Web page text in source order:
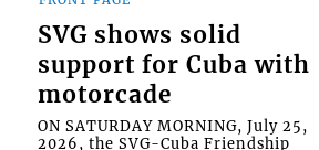
SVG shows solid
support for Cuba with
motorcade
ON SATURDAY MORNING, July 25,
2026, the SVG-Cuba Friendship